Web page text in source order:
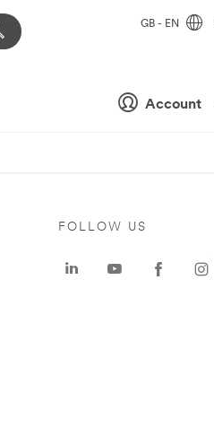
Account
GB - EN
FOLLOW US